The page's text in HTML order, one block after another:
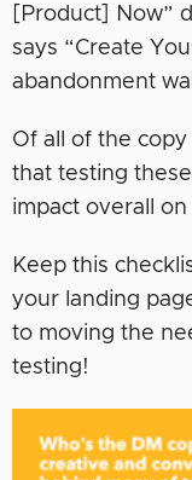
[Product] Now”
says “Create
abandonment
Of all of the
that testing
impact overall
Keep this
your landing
to moving the
testing!